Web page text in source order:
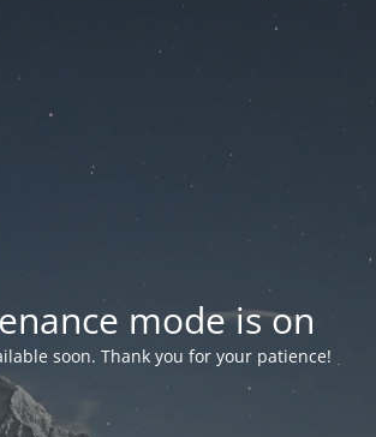
mode is on
soon. Thank you for your patience!